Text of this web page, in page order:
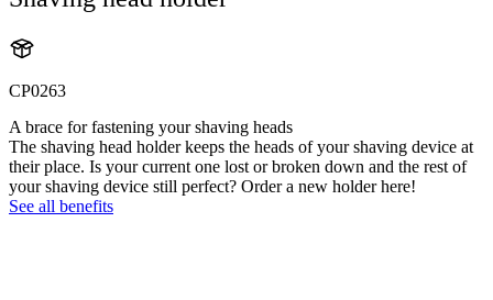
CP0263
A brace for fastening your shaving heads
The shaving head holder keeps the heads of your shaving device at
their place. Is your current one lost or broken down and the rest of
your shaving device still perfect? Order a new holder here!
See all benefits